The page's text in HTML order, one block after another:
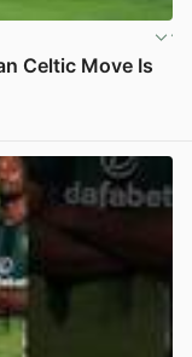
Celtic Move Is